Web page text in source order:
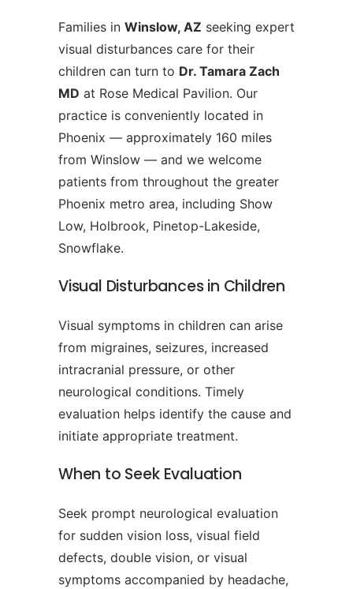
Families in Winslow, AZ seeking expert
visual disturbances care for their
children can turn to Dr. Tamara Zach
MD at Rose Medical Pavilion. Our
practice is conveniently located in
Phoenix — approximately 160 miles
from Winslow — and we welcome
patients from throughout the greater
Phoenix metro area, including Show
Low, Holbrook, Pinetop-Lakeside,
Snowflake.
Visual Disturbances in Children
Visual symptoms in children can arise
from migraines, seizures, increased
intracranial pressure, or other
neurological conditions. Timely
evaluation helps identify the cause and
initiate appropriate treatment.
When to Seek Evaluation
Seek prompt neurological evaluation
for sudden vision loss, visual field
defects, double vision, or visual
symptoms accompanied by headache,